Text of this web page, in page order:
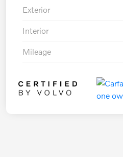
Exterior
Interior
Mileage